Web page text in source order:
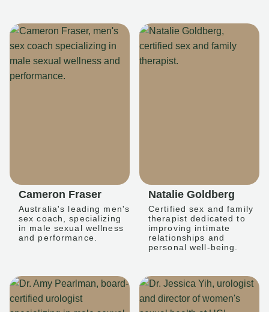
Cameron Fraser
Australia's leading men's
sex coach, specializing
in male sexual wellness
and performance.
Natalie Goldberg
Certified sex and family
therapist dedicated to
improving intimate
relationships and
personal well-being.